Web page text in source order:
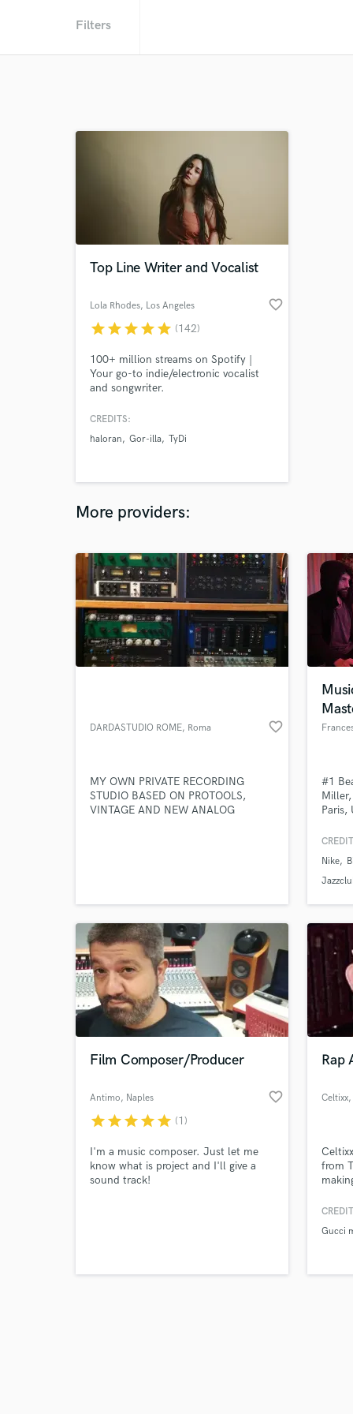
Filters
Top Line Writer and Vocalist
Lola Rhodes, Los Angeles favorite_border
starstarstarstarstar (142)
100+ million streams on Spotify |
Your go-to indie/electronic vocalist
and songwriter.
CREDITS:
haloran
Gor-illa TyDi
More providers:
DARDASTUDIO ROME, Roma favorite_border
MY OWN PRIVATE RECORDING
STUDIO BASED ON PROTOOLS,
VINTAGE AND NEW ANALOG
#1
Miller,
Paris,
Nike
Film Composer/Producer
Antimo, Naples favorite_border
starstarstarstarstar (1)
I'm a music composer. Just let me
know what is project and I'll give a
sound track!
Rap
Celtixx
from
lyrics
one
Gucci
What
Tell
Need
Browse
Search by credits or
verified reviews of